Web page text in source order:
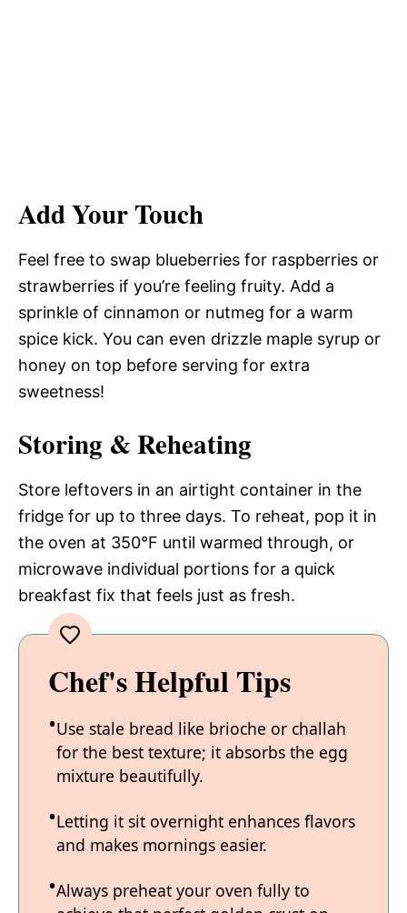
Add Your Touch
Feel free to swap blueberries for raspberries or
strawberries if you’re feeling fruity. Add a
sprinkle of cinnamon or nutmeg for a warm
spice kick. You can even drizzle maple syrup or
honey on top before serving for extra
sweetness!
Storing & Reheating
Store leftovers in an airtight container in the
fridge for up to three days. To reheat, pop it in
the oven at 350°F until warmed through, or
microwave individual portions for a quick
breakfast fix that feels just as fresh.
Chef's Helpful Tips
Use stale bread like brioche or challah
for the best texture; it absorbs the egg
mixture beautifully.
Letting it sit overnight enhances flavors
and makes mornings easier.
Always preheat your oven fully to